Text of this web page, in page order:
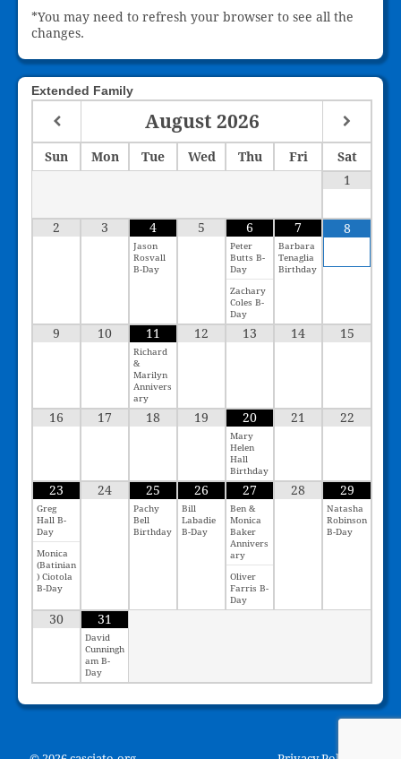
*You may need to refresh your browser to see all the
changes.
Extended Family
August 2026
Sun Mon Tue Wed Thu Fri
Sat
1
2 3 4
Jason
Rosvall
B-Day
5 6
Peter
Butts B-
Day
Zachary
Coles B-
Day
7
Barbara
Tenaglia
Birthday
8
9 10 11
Richard
&
Marilyn
Annivers
ary
12 13 14 15
16 17 18 19 20
Mary
Helen
Hall
Birthday
21 22
23
Greg
Hall B-
Day
Monica
(Batinian
) Ciotola
B-Day
24 25
Pachy
Bell
Birthday
26
Bill
Labadie
B-Day
27
Ben &
Monica
Baker
Annivers
ary
Oliver
Farris B-
Day
28 29
Natasha
Robinson
B-Day
30 31
David
Cunningh
am B-
Day